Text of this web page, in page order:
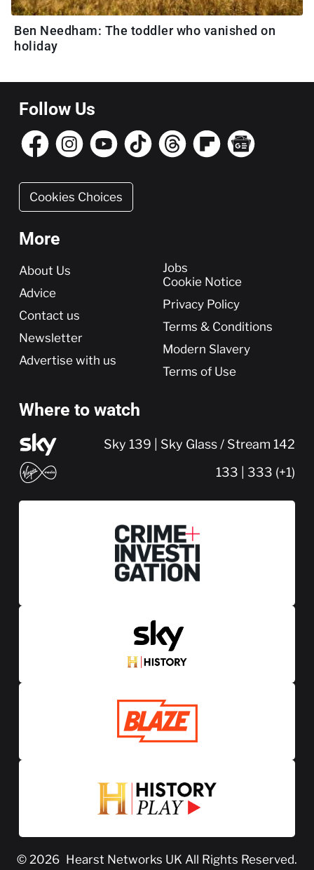
Ben Needham: The toddler who vanished on
holiday
Follow Us
Cookies Choices
More
More
About Us
Advice
Contact us
Newsletter
Advertise with us
Jobs
Cookie Notice
Privacy Policy
Terms & Conditions
Modern Slavery
Terms of Use
Where to watch
Sky 139 | Sky Glass / Stream 142
133 | 333 (+1)
© 2026 Hearst Networks UK All Rights Reserved.